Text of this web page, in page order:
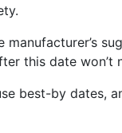
manufacturer’s
this date won’t
best-by dates,